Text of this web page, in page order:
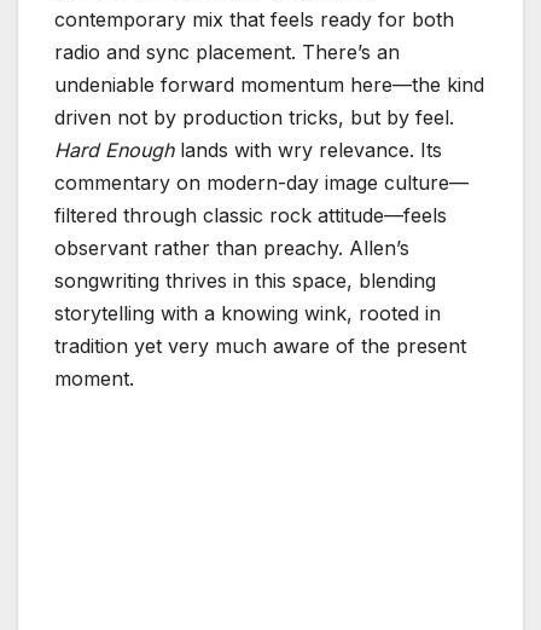
contemporary mix that feels ready for both
radio and sync placement. There’s an
undeniable forward momentum here—the kind
driven not by production tricks, but by feel.
Hard Enoughlands with wry relevance. Its
commentary on modern-day image culture—
filtered through classic rock attitude—feels
observant rather than preachy. Allen’s
songwriting thrives in this space, blending
storytelling with a knowing wink, rooted in
tradition yet very much aware of the present
moment.